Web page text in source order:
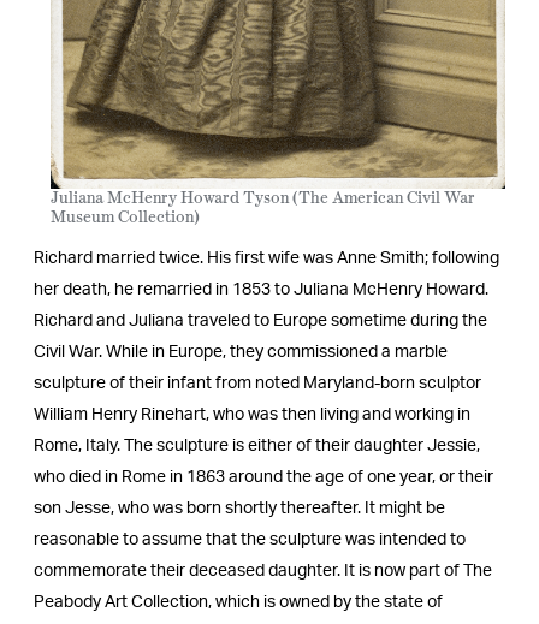
Juliana McHenry Howard Tyson (The American Civil War
Museum Collection)
Richard married twice. His first wife was Anne Smith; following
her death, he remarried in 1853 to Juliana McHenry Howard.
Richard and Juliana traveled to Europe sometime during the
Civil War. While in Europe, they commissioned a marble
sculpture of their infant from noted Maryland-born sculptor
William Henry Rinehart, who was then living and working in
Rome, Italy. The sculpture is either of their daughter Jessie,
who died in Rome in 1863 around the age of one year, or their
son Jesse, who was born shortly thereafter. It might be
reasonable to assume that the sculpture was intended to
commemorate their deceased daughter. It is now part of The
Peabody Art Collection, which is owned by the state of